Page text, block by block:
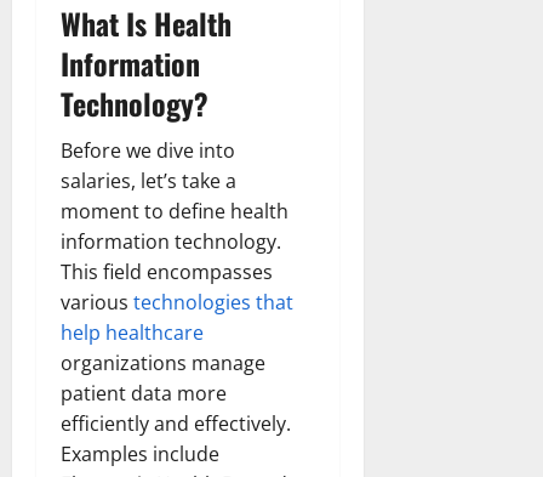
What Is Health
Information
Technology?
Before we dive into
salaries, let’s take a
moment to define health
information technology.
This field encompasses
various technologies that
help healthcare
organizations manage
patient data more
efficiently and effectively.
Examples include